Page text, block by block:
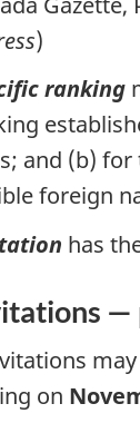
)
ranking
and (b)
foreign
has
—
on